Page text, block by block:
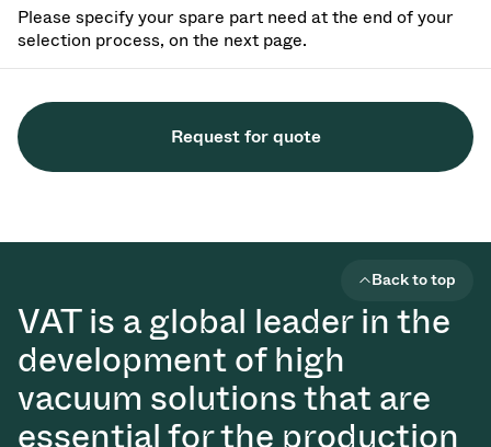
Please specify your spare part need at the end of your
selection process, on the next page.
Request for quote
VAT is a global leader in the
development of high
vacuum solutions that are
essential for the production
Back to top